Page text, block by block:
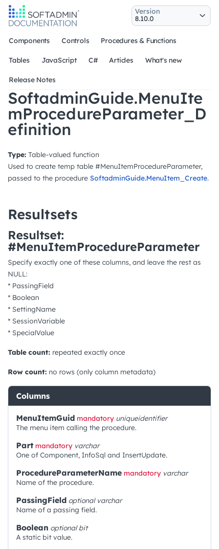
Components Controls Procedures & Functions
Tables JavaScript C# Articles What's new
Release Notes
Version
SoftadminGuide.MenuIte
mProcedureParameter_D
efinition
Type: Table-valued function
Used to create temp table #MenuItemProcedureParameter,
passed to the procedure SoftadminGuide.MenuItem_Create.
Resultsets
Resultset:
#MenuItemProcedureParameter
Specify exactly one of these columns, and leave the rest as
NULL:
* PassingField
* Boolean
* SettingName
* SessionVariable
* SpecialValue
Table count: repeated exactly once
Row count: no rows (only column metadata)
Columns
MenuItemGuid mandatory uniqueidentifier
The menu item calling the procedure.
Part mandatory varchar
One of Component, InfoSql and InsertUpdate.
ProcedureParameterName mandatory varchar
Name of the procedure.
PassingField optional varchar
Name of a passing field.
Boolean optionalbit
A static bit value.